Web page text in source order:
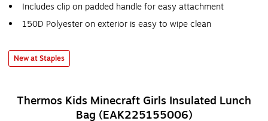
Includes clip on padded handle for easy attachment
150D Polyester on exterior is easy to wipe clean
New at Staples
Thermos Kids Minecraft Girls Insulated Lunch
Bag (EAK225155006)